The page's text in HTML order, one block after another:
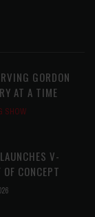
GORDON
AT A TIME
SHOW
V-
CONCEPT